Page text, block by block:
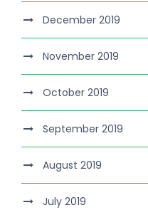
December 2019
November 2019
October 2019
September 2019
August 2019
July 2019